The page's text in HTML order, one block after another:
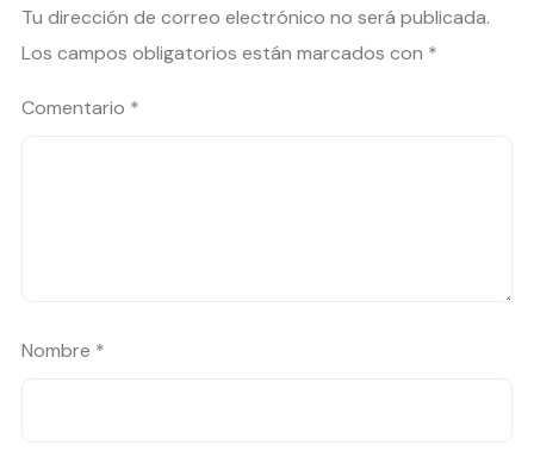
Tu dirección de correo electrónico no será publicada.
Los campos obligatorios están marcados con *
Comentario *
Nombre *